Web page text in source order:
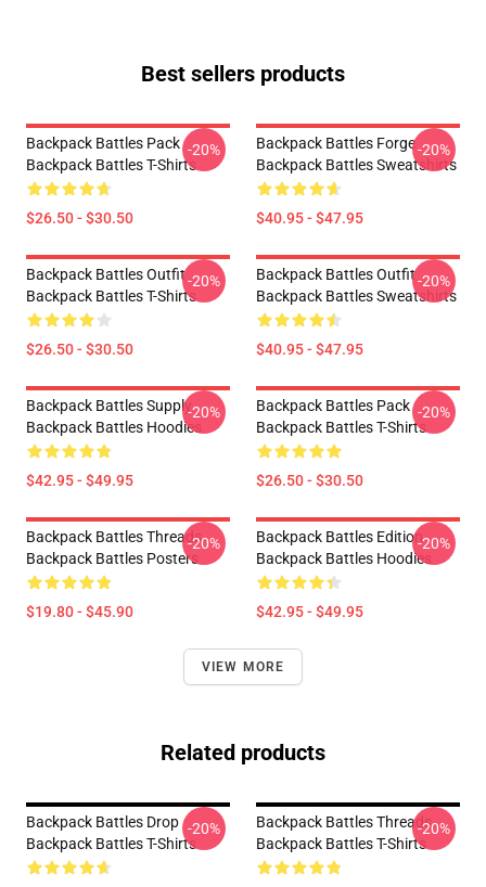
Best sellers products
Backpack Battles Pack
Backpack Battles T-Shirts
$26.50 - $30.50
-20%
Backpack Battles Forge
Backpack Battles Sweatshirts
$40.95 - $47.95
-20%
Backpack Battles Outfit
Backpack Battles T-Shirts
$26.50 - $30.50
-20%
Backpack Battles Outfit
Backpack Battles Sweatshirts
$40.95 - $47.95
-20%
Backpack Battles Supply
Backpack Battles Hoodies
$42.95 - $49.95
-20%
Backpack Battles Pack
Backpack Battles T-Shirts
$26.50 - $30.50
-20%
Backpack Battles Threads
Backpack Battles Posters
$19.80 - $45.90
-20%
Backpack Battles Edition
Backpack Battles Hoodies
$42.95 - $49.95
-20%
VIEW MORE
Related products
Backpack Battles Drop
Backpack Battles T-Shirts
-20%
Backpack Battles Threads
Backpack Battles T-Shirts
-20%